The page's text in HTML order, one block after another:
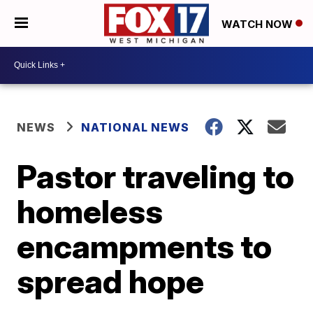
WATCH NOW
NEWS NATIONAL NEWS
Pastor traveling to
homeless
encampments to
spread hope